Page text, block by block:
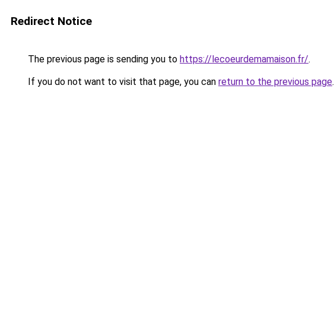
Redirect Notice
The previous page is sending you to https://lecoeurdemamaison.fr/.
If you do not want to visit that page, you can return to the previous page.